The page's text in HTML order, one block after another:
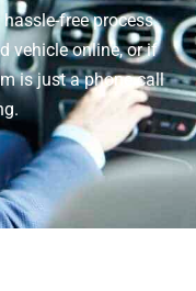
free process.
vehicle online, or if
is just a phone call